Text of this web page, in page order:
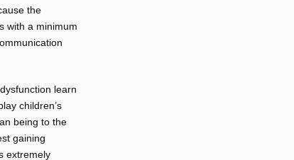
the
with a minimum
learn
children’s
being to the
gaining
extremely